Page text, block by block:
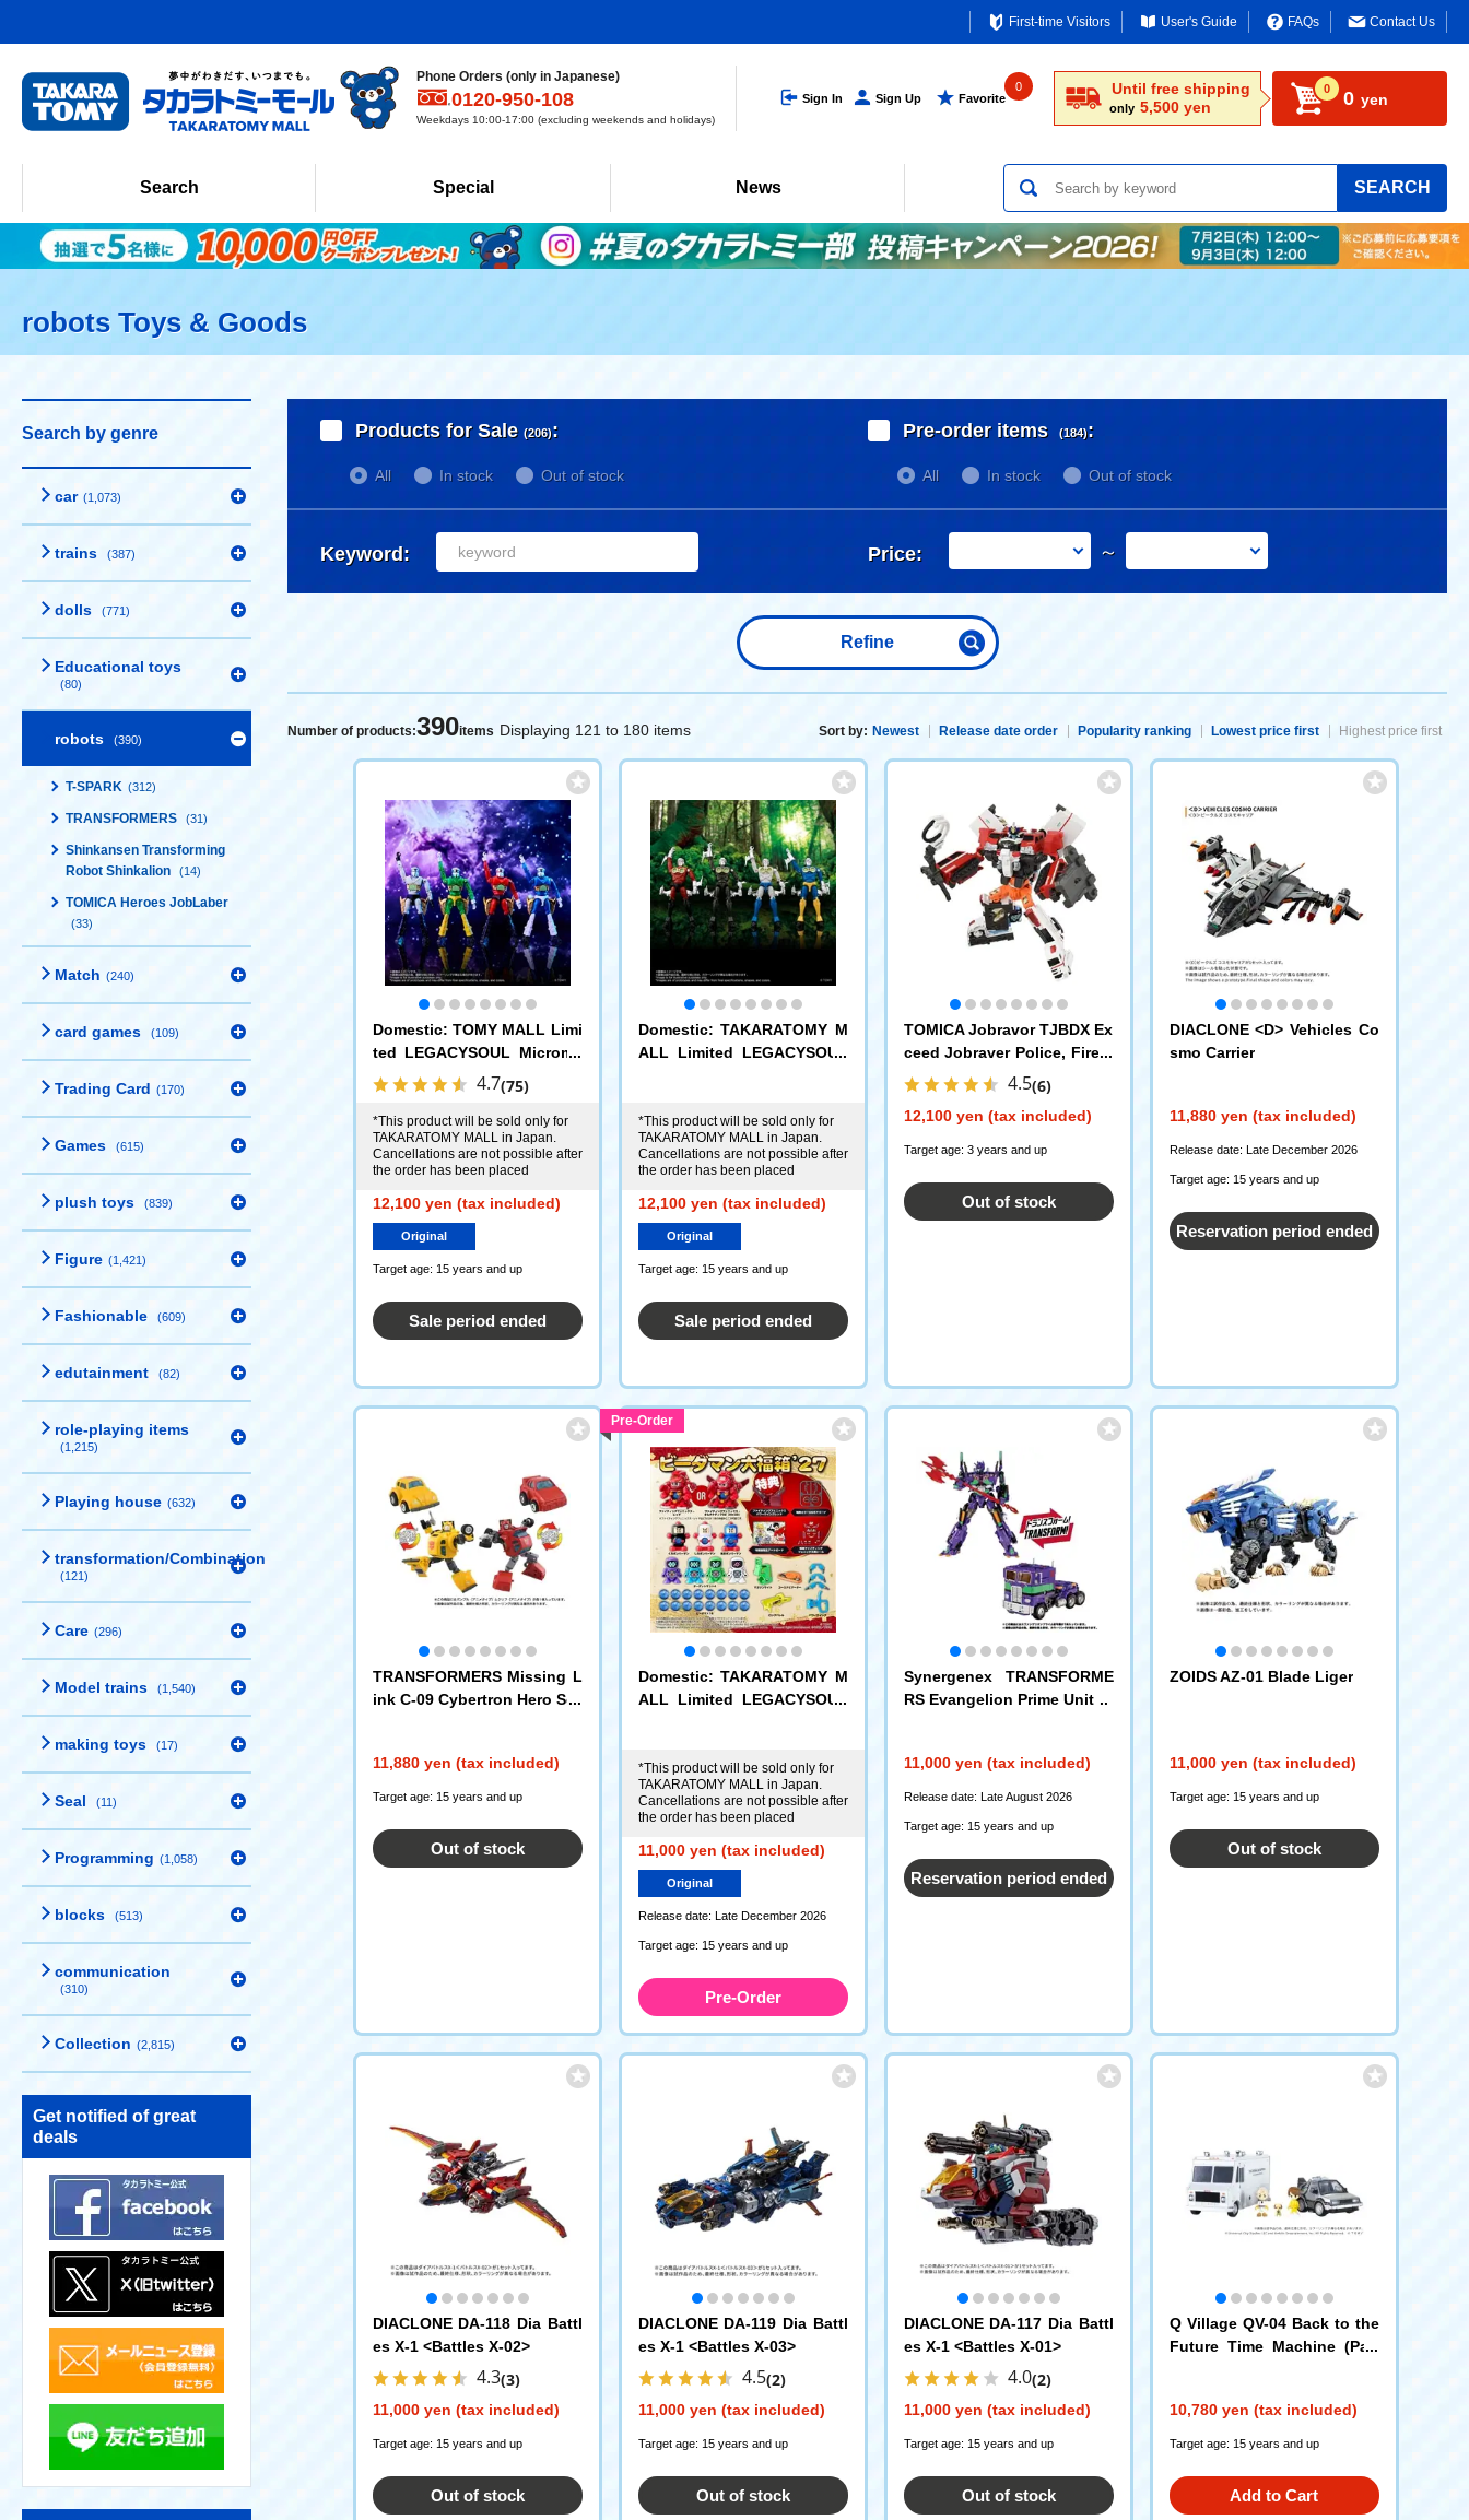
First-time Visitors User's Guide FAQs Contact Us
Phone Orders (only in Japanese)
0120-950-108
Weekdays 10:00-17:00 (excluding weekends and holidays)
Sign In Sign Up Favorite
0 Until free shipping
only 5,500 yen
0 0 yen
Search Special News SEARCH
robots Toys & Goods
Search by genre
car (1,073)
trains (387)
dolls (771)
Educational toys
(80)
robots (390)
T-SPARK (312)
TRANSFORMERS (31)
Shinkansen Transforming
Robot Shinkalion
(14)
TOMICA Heroes JobLaber
(33)
Match (240)
card games (109)
Trading Card (170)
Games (615)
plush toys (839)
Figure (1,421)
Fashionable (609)
edutainment (82)
role-playing items
(1,215)
Playing house (632)
transformation/Combination
(121)
Care (296)
Model trains (1,540)
making toys (17)
Seal (11)
Programming (1,058)
blocks (513)
communication
(310)
Collection (2,815)
Get notified of great
deals
Products for Sale (206):
All In stock Out of stock
Pre-order items (184):
All In stock Out of stock
Keyword: Price: ～
Refine
Number of products:390items Displaying 121 to 180 items Sort by: Newest Release date order Popularity ranking Lowest price first Highest price first
Domestic: TOMY MALL Limi
ted LEGACYSOUL Microma
n Command No. 2 Set of 4
4.7(75)
*This product will be sold only for
TAKARATOMY MALL in Japan.
Cancellations are not possible after
the order has been placed
12,100 yen (tax included)
Original
Target age: 15 years and up
Sale period ended
Domestic: TAKARATOMY M
ALL Limited LEGACYSOUL
*This product will be sold only for
TAKARATOMY MALL in Japan.
Cancellations are not possible after
the order has been placed
12,100 yen (tax included)
Original
Target age: 15 years and up
Sale period ended
TOMICA Jobravor TJBDX Ex
ceed Jobraver Police, Fire a
nd Ambulance Transcenden
ce DX Set
4.5(6)
12,100 yen (tax included)
Target age: 3 years and up
Out of stock
DIACLONE <D> Vehicles Co
smo Carrier
11,880 yen (tax included)
Release date: Late December 2026
Target age: 15 years and up
Reservation period ended
TRANSFORMERS Missing L
ink C-09 Cybertron Hero Set
11,880 yen (tax included)
Target age: 15 years and up
Out of stock
Domestic: TAKARATOMY M
ALL Limited LEGACYSOUL
*This product will be sold only for
TAKARATOMY MALL in Japan.
Cancellations are not possible after
the order has been placed
11,000 yen (tax included)
Pre-Order
Original
Release date: Late December 2026
Target age: 15 years and up
Pre-Order
Synergenex TRANSFORME
RS Evangelion Prime Unit 1
11,000 yen (tax included)
Release date: Late August 2026
Target age: 15 years and up
Reservation period ended
ZOIDS AZ-01 Blade Liger
11,000 yen (tax included)
Target age: 15 years and up
Out of stock
DIACLONE DA-118 Dia Battl
es X-1 <Battles X-02>
4.3(3)
11,000 yen (tax included)
Target age: 15 years and up
Out of stock
DIACLONE DA-119 Dia Battl
es X-1 <Battles X-03>
4.5(2)
11,000 yen (tax included)
Target age: 15 years and up
Out of stock
DIACLONE DA-117 Dia Battl
es X-1 <Battles X-01>
4.0(2)
11,000 yen (tax included)
Target age: 15 years and up
Out of stock
Q Village QV-04 Back to the
Future Time Machine (Part
10,780 yen (tax included)
Target age: 15 years and up
Add to Cart